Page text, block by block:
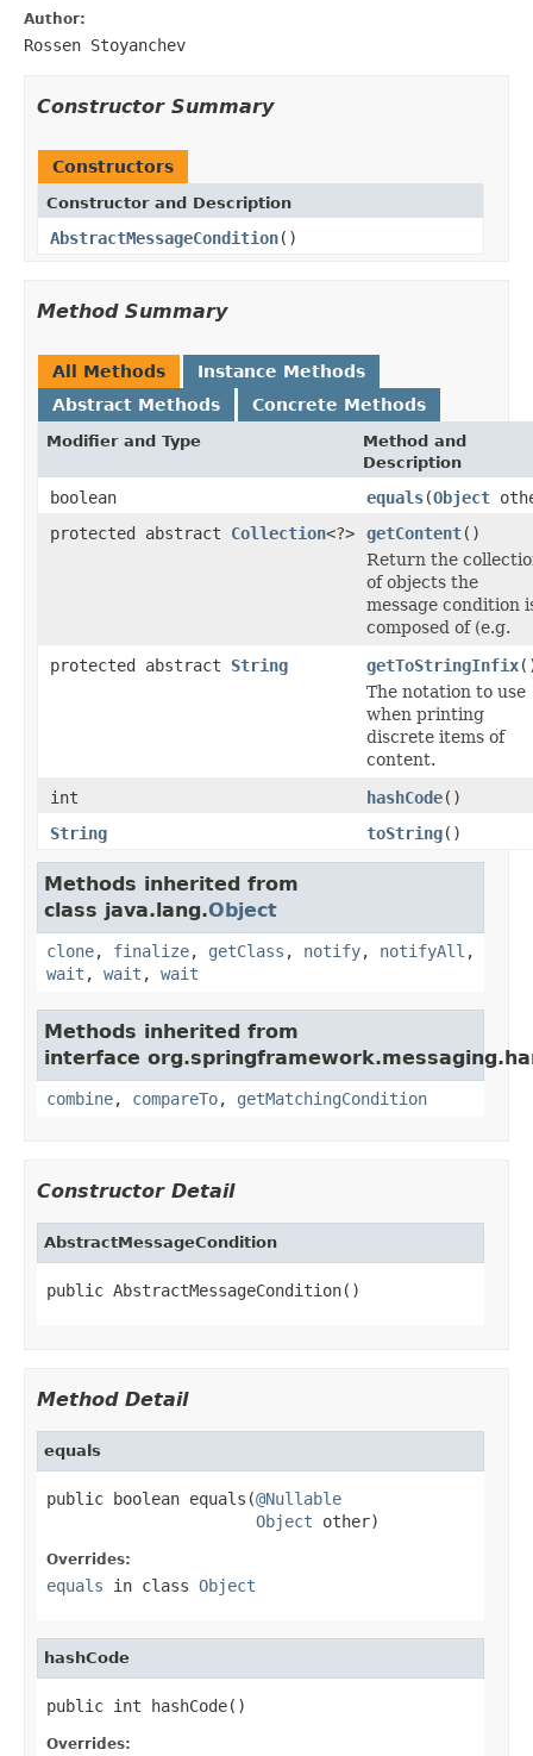
Author:
Rossen Stoyanchev
Constructor Summary
Constructors
Constructor and Description
AbstractMessageCondition()
Method Summary
All Methods
Instance Methods
Abstract Methods
Concrete Methods
Modifier and Type
Method and
Description
boolean equals(Object
protected abstract Collection<?> getContent()
Return the
of objects the
message condition
composed of (e.g.
protected abstract String getToStringInfix
The notation to use
when printing
discrete items of
content.
int
hashCode()
String
toString()
Methods inherited from
class java.lang.Object
clone, finalize, getClass , notify, notifyAll ,
wait , wait , wait
Methods inherited from
interface
combine, compareTo, getMatchingCondition
Constructor Detail
AbstractMessageCondition
public AbstractMessageCondition()
Method Detail
equals
public boolean equals(@Nullable
Object other)
Overrides:
equals in class Object
hashCode
public int hashCode()
Overrides: